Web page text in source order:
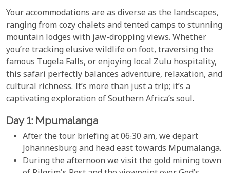
Your accommodations are as diverse as the landscapes,
ranging from cozy chalets and tented camps to stunning
mountain lodges with jaw-dropping views. Whether
you’re tracking elusive wildlife on foot, traversing the
famous Tugela Falls, or enjoying local Zulu hospitality,
this safari perfectly balances adventure, relaxation, and
cultural richness. It’s more than just a trip; it’s a
captivating exploration of Southern Africa’s soul.
Day 1: Mpumalanga
After the tour briefing at 06:30 am, we depart
Johannesburg and head east towards Mpumalanga.
During the afternoon we visit the gold mining town